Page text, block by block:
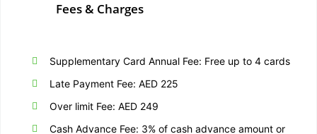
Fees & Charges
Supplementary Card Annual Fee: Free up to 4 cards
Late Payment Fee: AED 225
Over limit Fee: AED 249
Cash Advance Fee: 3% of cash advance amount or